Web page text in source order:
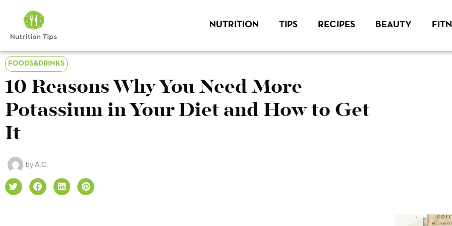
NUTRITION TIPS RECIPES BEAUTY
FOODS&DRINKS
10 Reasons Why You Need More
Potassium in Your Diet and How to Get
It
byA.C.